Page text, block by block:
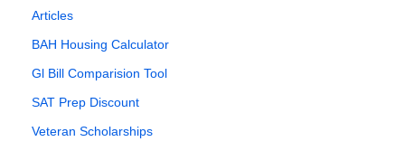
Articles
BAH Housing Calculator
Gl Bill Comparision Tool
SAT Prep Discount
Veteran Scholarships